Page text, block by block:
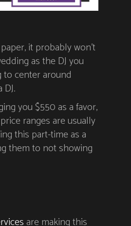
it probably won’t
as the DJ you
to center around
you $550 as a favor,
ranges are usually
this part-time as a
them to not showing
are making this